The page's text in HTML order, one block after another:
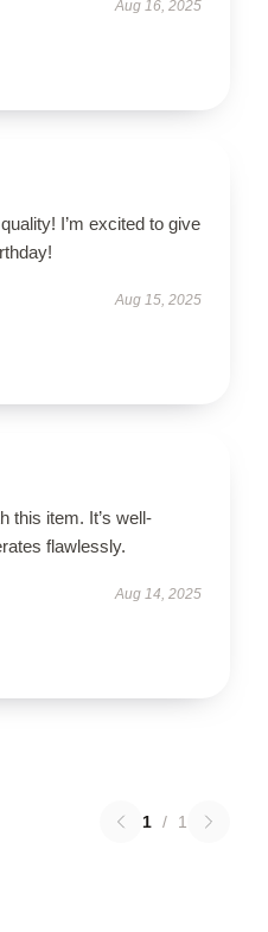
Aug 16, 2025
I’m excited to give
Aug 15, 2025
this item. It’s well-
flawlessly.
Aug 14, 2025
1 / 1